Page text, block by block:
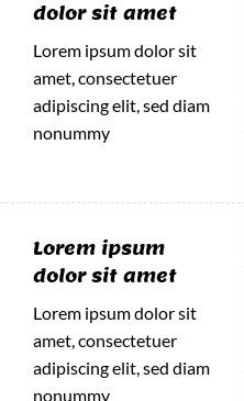
dolor sit amet
Lorem ipsum dolor sit
amet, consectetuer
adipiscing elit, sed diam
nonummy
Lorem ipsum
dolor sit amet
Lorem ipsum dolor sit
amet, consectetuer
adipiscing elit, sed diam
nonummy